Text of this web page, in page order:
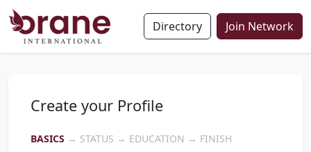
Directory Join Network
Create your Profile
BASICS → STATUS → EDUCATION → FINISH